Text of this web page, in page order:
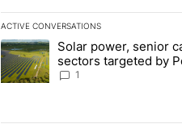
ACTIVE CONVERSATIONS
The following is a list of the most
A trending article titled "Solar
Solar power, senior
sectors targeted by
funds - Local News 8
1